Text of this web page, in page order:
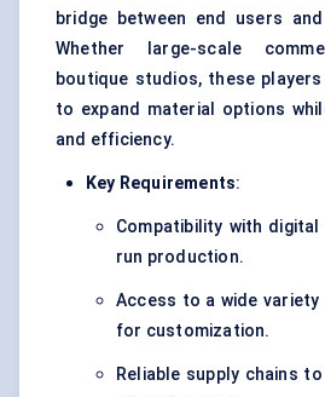
bridge between end users
Whether large-scale
boutique studios, these
to expand material options
and efficiency.
Key Requirements:
Compatibility with
run production.
Access to a wide
for customization.
Reliable supply chains